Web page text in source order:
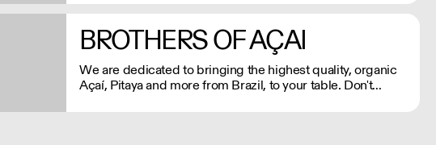
BROTHERS OF AÇAI
We are dedicated to bringing the highest quality, organic
Açaí, Pitaya and more from Brazil, to your table. Don't